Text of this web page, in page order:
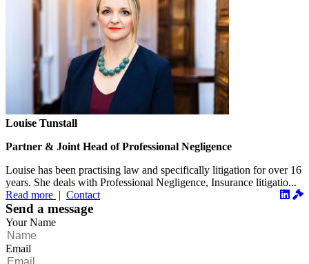
Louise Tunstall
Partner & Joint Head of Professional Negligence
Louise has been practising law and specifically litigation for over 16
years. She deals with Professional Negligence, Insurance litigatio...
Read more | Contact
Send a message
Your Name
Email